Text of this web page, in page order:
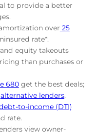
to provide a better
over 25
rate*.
equity takeouts
than purchases or
680get the best deals;
alternative lenders.
to-income (DTI)
rate.
view owner-